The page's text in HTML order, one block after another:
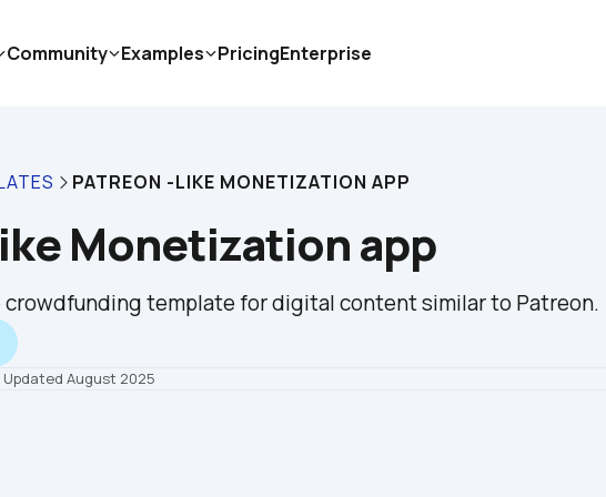
PATREON -LIKE MONETIZATION APP
Monetization app
crowdfunding template for digital content similar to Patreon.
Updated August 2025
Community Examples PricingEnterprise